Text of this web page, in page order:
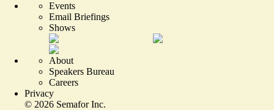
Events
Email Briefings
Shows
About
Speakers Bureau
Careers
Privacy
© 2026 Semafor Inc.